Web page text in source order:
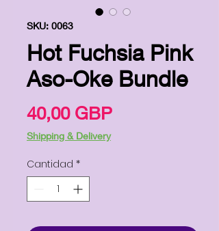
SKU: 0063
Hot Fuchsia Pink
Aso-Oke Bundle
40,00 GBPPrecio
Shipping & Delivery
Cantidad *